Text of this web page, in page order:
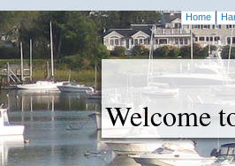
Home
Welcome